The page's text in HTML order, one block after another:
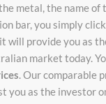
metal, the name
bar, you simply
will provide you as
market today.
. Our comparable
you as the investor